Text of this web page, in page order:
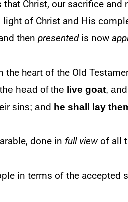
that Christ, our sacrifice
of Christ and His
then presentedis now
the heart of the Old
head of the live goat,
sins; and he shall lay
done in full view of all
in terms of the